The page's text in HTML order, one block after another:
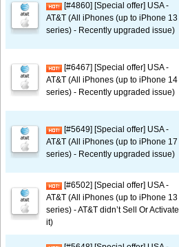
[#4860] [Special offer] USA -
AT&T (All iPhones (up to iPhone 13
series) - Recently upgraded issue)
[#6467] [Special offer] USA -
AT&T (All iPhones (up to iPhone 14
series) - Recently upgraded issue)
[#5649] [Special offer] USA -
AT&T (All iPhones (up to iPhone 17
series) - Recently upgraded issue)
[#6502] [Special offer] USA -
AT&T (All iPhones (up to iPhone 13
series) - AT&T didn’t Sell Or Activate
it)